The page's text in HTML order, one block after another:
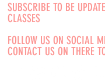
SUBSCRIBE TO BE
CLASSES
FOLLOW US ON SOCIAL
CONTACT US ON THERE